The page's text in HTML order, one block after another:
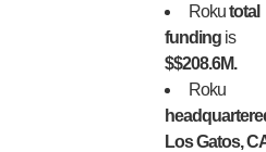
Rokutotal
funding is
$$208.6M.
Roku
Los Gatos,